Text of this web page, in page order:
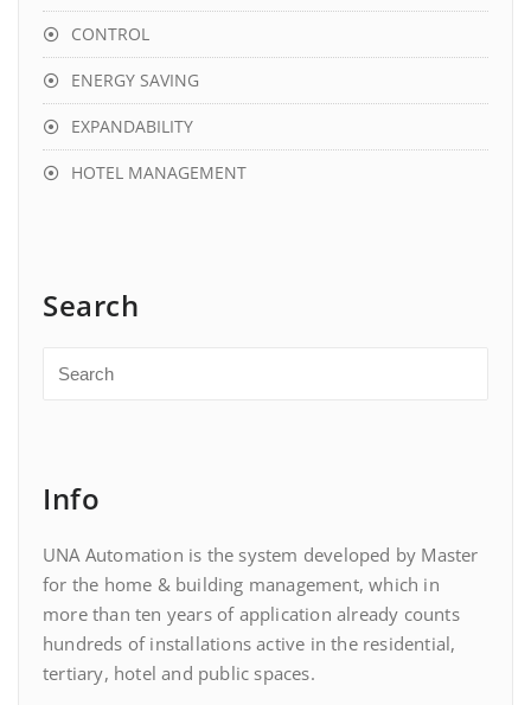
CONTROL
ENERGY SAVING
EXPANDABILITY
HOTEL MANAGEMENT
Search
Info
UNA Automation is the system developed by Master
for the home & building management, which in
more than ten years of application already counts
hundreds of installations active in the residential,
tertiary, hotel and public spaces.